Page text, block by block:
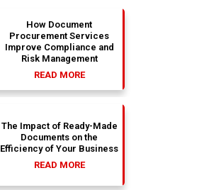
How Document
Procurement Services
Improve Compliance and
Risk Management
READ MORE
The Impact of Ready-Made
Documents on the
Efficiency of Your Business
READ MORE